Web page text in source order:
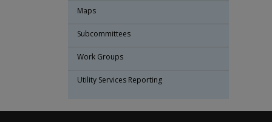
Maps
Subcommittees
Work Groups
Utility Services Reporting